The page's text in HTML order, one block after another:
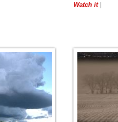
Watch it|